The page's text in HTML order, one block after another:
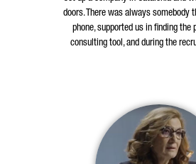
doors. There was always somebody
phone, supported us in finding the
consulting tool, and during the